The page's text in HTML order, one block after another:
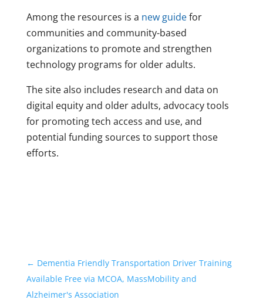
Among the resources is a new guidefor
communities and community-based
organizations to promote and strengthen
technology programs for older adults.
The site also includes research and data on
digital equity and older adults, advocacy tools
for promoting tech access and use, and
potential funding sources to support those
efforts.
← Dementia Friendly Transportation Driver Training
Available Free via MCOA, MassMobility and
Alzheimer's Association